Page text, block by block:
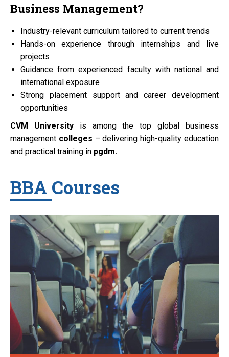
Business Management?
Industry-relevant curriculum tailored to current trends
Hands-on experience through internships and live
projects
Guidance from experienced faculty with national and
international exposure
Strong placement support and career development
opportunities
CVM University is among the top global business
management colleges – delivering high-quality education
and practical training in pgdm.
BBA Courses